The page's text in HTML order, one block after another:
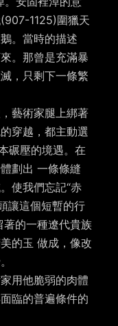
1125)圍獵天
。當時的描述
。那曾是充滿暴
，只剩下一條繁
藝術家腿上綁著
穿越，都主動選
碾壓的境遇。在
劃出 一條條縫
使我們忘記“赤
讓這個短暫的行
的一種遼代貴族
的玉 做成，像改
用他脆弱的肉體
臨的普遍條件的